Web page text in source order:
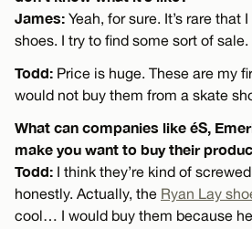
James: Yeah, for sure. It’s rare that
shoes. I try to find some sort of sale.
Todd: Price is huge. These are my
would not buy them from a skate
What can companies like éS,
make you want to buy their
Todd: I think they’re kind of
honestly. Actually, the Ryan Lay
cool… I would buy them because